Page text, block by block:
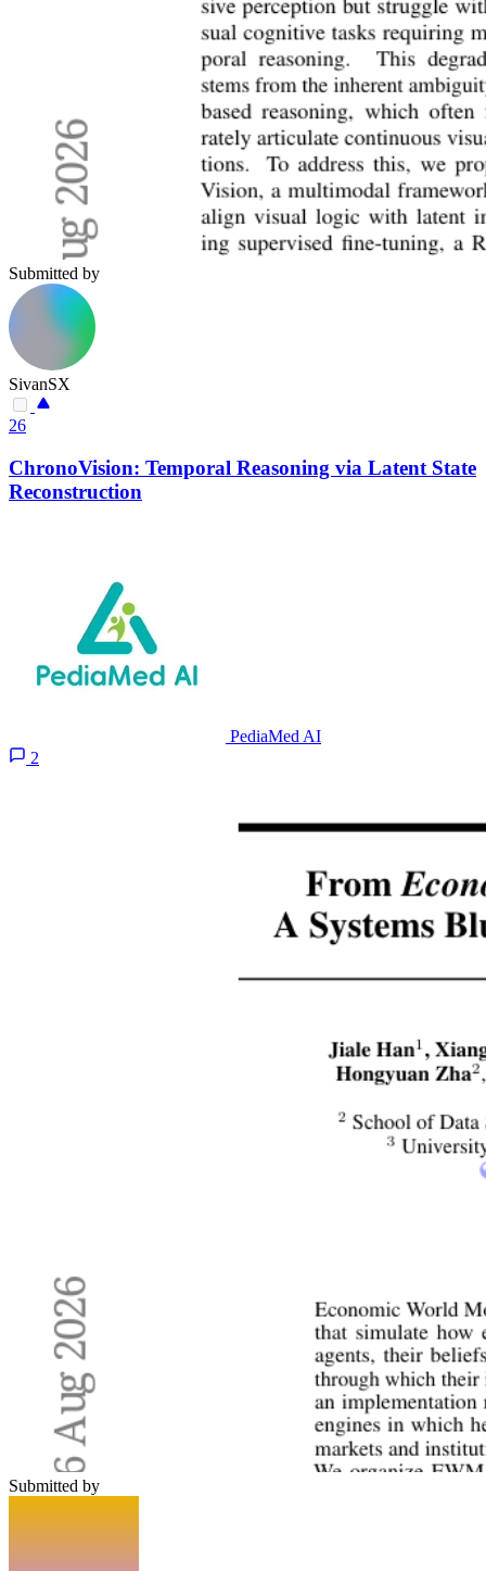
Submitted by
SivanSX
26
ChronoVision: Temporal Reasoning via Latent State
Reconstruction
PediaMed AI
2
Submitted by